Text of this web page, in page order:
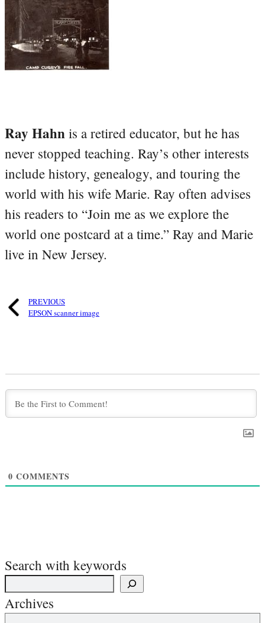
Ray Hahn is a retired educator, but he has
never stopped teaching. Ray’s other interests
include history, genealogy, and touring the
world with his wife Marie. Ray often advises
his readers to “Join me as we explore the
world one postcard at a time.” Ray and Marie
live in New Jersey.
PREVIOUS
EPSON scanner image
0 COMMENTS
Search with keywords
Archives